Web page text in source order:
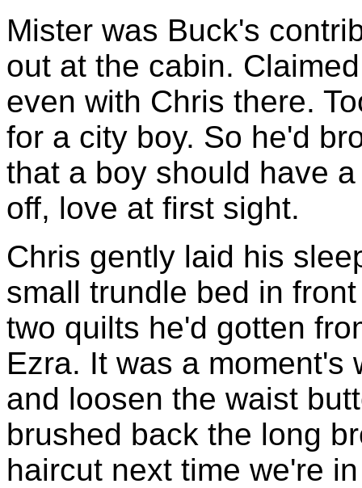
Mister was Buck's
out at the cabin.
even with Chris there.
for a city boy. So he'd
that a boy should have
off, love at first sight.
Chris gently laid his
small trundle bed in
two quilts he'd gotten
Ezra. It was a moment's
and loosen the waist
brushed back the long
haircut next time we're